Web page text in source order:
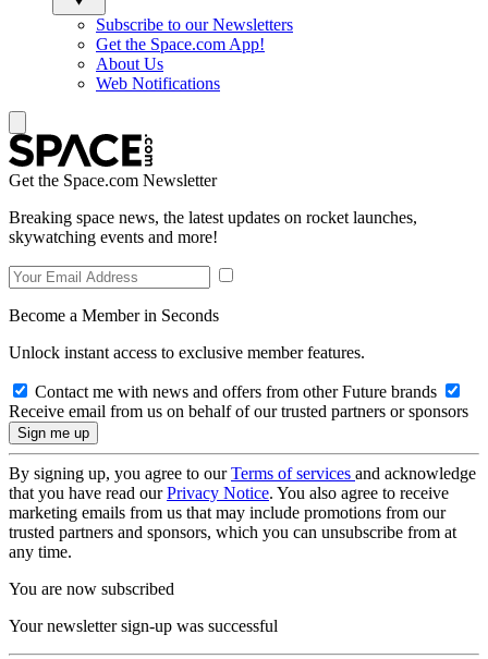
Subscribe to our Newsletters
Get the Space.com App!
About Us
Web Notifications
Get the Space.com Newsletter
Breaking space news, the latest updates on rocket launches,
skywatching events and more!
Become a Member in Seconds
Unlock instant access to exclusive member features.
Contact me with news and offers from other Future brands
Receive email from us on behalf of our trusted partners or sponsors
By signing up, you agree to ourTerms of services and acknowledge
that you have read ourPrivacy Notice. You also agree to receive
marketing emails from us that may include promotions from our
trusted partners and sponsors, which you can unsubscribe from at
any time.
You are now subscribed
Your newsletter sign-up was successful